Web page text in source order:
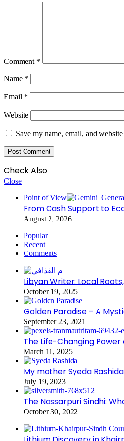
Comment *
Name *
Email *
Website
Save my name, email, and
Check Also
Close
Point of View
From Cash Support to
August 2, 2026
Popular
Recent
Comments
Libyan Writer: Local
October 19, 2025
Golden Paradise – A
September 23, 2021
The Life-Changing
March 11, 2025
My mother Syeda
July 19, 2023
The Nassarpuri Sindhi:
October 30, 2022